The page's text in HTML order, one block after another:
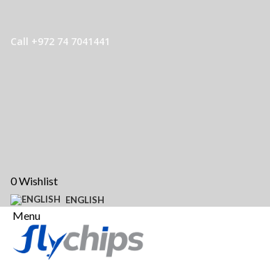
Call +972 74 7041441
0Wishlist
ENGLISH
Menu